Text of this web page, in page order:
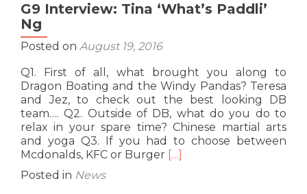
G9 Interview: Tina ‘What’s Paddli’
Ng
Posted on August 19, 2016
Q1. First of all, what brought you along to
Dragon Boating and the Windy Pandas? Teresa
and Jez, to check out the best looking DB
team…. Q2. Outside of DB, what do you do to
relax in your spare time? Chinese martial arts
and yoga Q3. If you had to choose between
Mcdonalds, KFC or Burger Read
[…]
Posted in News